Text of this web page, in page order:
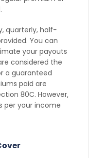
quarterly, half-
You can
your payouts
considered the
a guaranteed
paid are
80C. However,
per your income